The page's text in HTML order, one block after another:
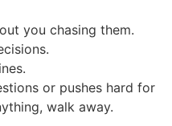
you chasing them.
or pushes hard for
walk away.